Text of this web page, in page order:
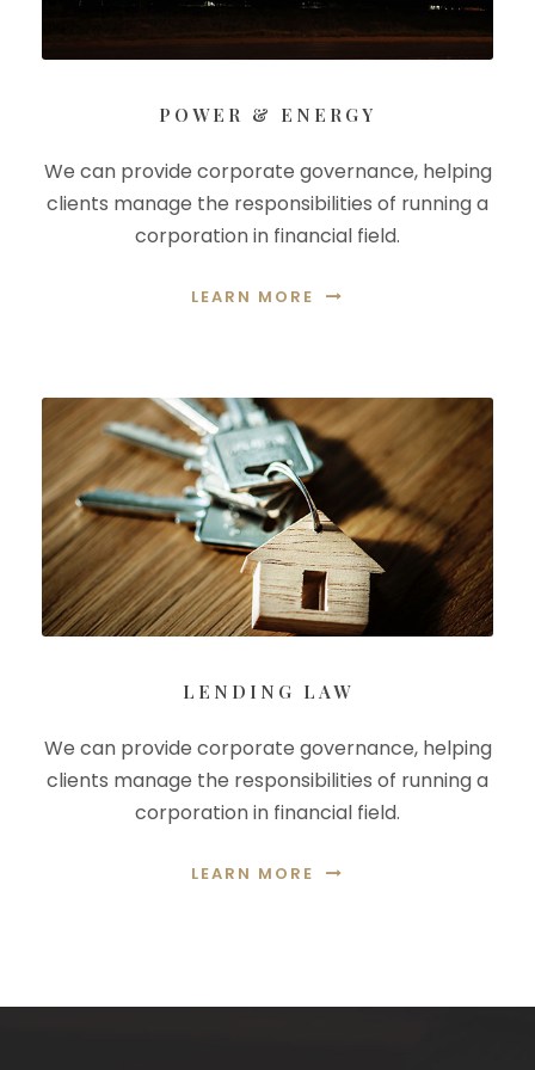
POWER & ENERGY
We can provide corporate governance, helping
clients manage the responsibilities of running a
corporation in financial field.
LEARN MORE
LENDING LAW
We can provide corporate governance, helping
clients manage the responsibilities of running a
corporation in financial field.
LEARN MORE